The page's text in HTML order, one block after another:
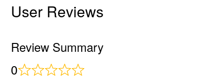
User Reviews
Review Summary
0